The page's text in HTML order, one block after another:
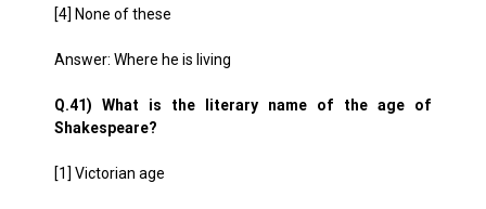
[4] None of these
Answer: Where he is living
Q.41) What is the literary name of the age of
Shakespeare?
[1] Victorian age